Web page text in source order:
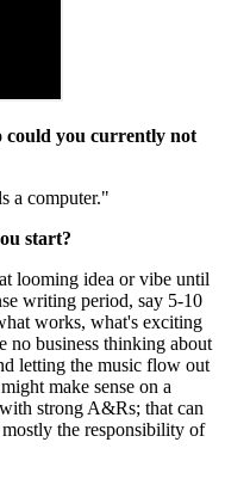
could you currently not
a computer."
start?
looming idea or vibe until
writing period, say 5-10
works, what's exciting
no business thinking about
letting the music flow out
make sense on a
strong A&Rs; that can
the responsibility of